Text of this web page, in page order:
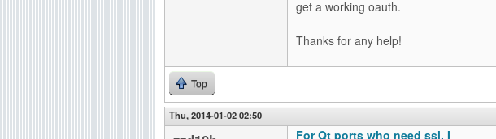
get a working oauth.
Thanks for any help!
Top
Thu, 2014-01-02 02:50
For Qt ports who need ssl, I